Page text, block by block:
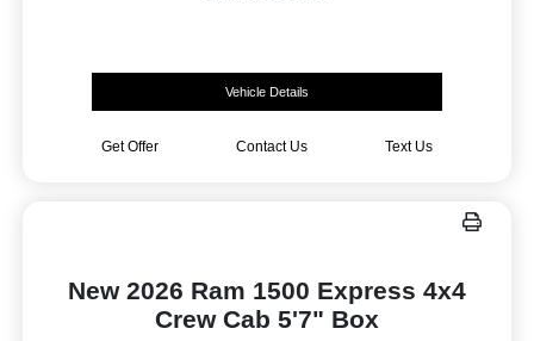
Vehicle Details
Get Offer Contact Us Text Us
New 2026 Ram 1500 Express 4x4
Crew Cab 5'7" Box